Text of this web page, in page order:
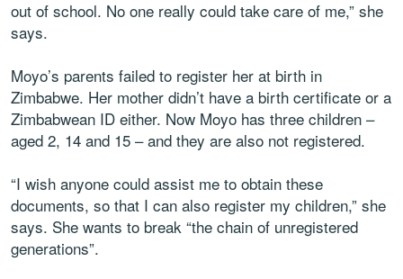
out of school. No one really could take care of me,” she
says.
Moyo’s parents failed to register her at birth in
Zimbabwe. Her mother didn’t have a birth certificate or a
Zimbabwean ID either. Now Moyo has three children –
aged 2, 14 and 15 – and they are also not registered.
“I wish anyone could assist me to obtain these
documents, so that I can also register my children,” she
says. She wants to break “the chain of unregistered
generations”.